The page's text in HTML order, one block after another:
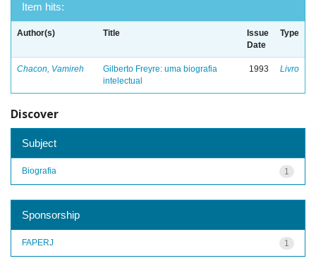
Item hits:
Author(s) Title
Issue
Date
Type
Chacon, Vamireh
Gilberto Freyre: uma biografia
intelectual
1993 Livro
Discover
Subject
1
Biografia
Sponsorship
1
FAPERJ